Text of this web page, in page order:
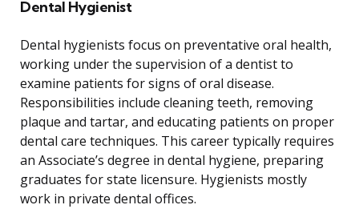
Dental Hygienist
Dental hygienists focus on preventative oral health,
working under the supervision of a dentist to
examine patients for signs of oral disease.
Responsibilities include cleaning teeth, removing
plaque and tartar, and educating patients on proper
dental care techniques. This career typically requires
an Associate’s degree in dental hygiene, preparing
graduates for state licensure. Hygienists mostly
work in private dental offices.